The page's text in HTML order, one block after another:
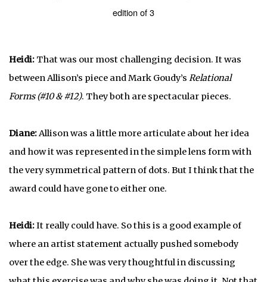
edition of 3
Heidi: That was our most challenging decision. It was
between Allison’s piece and Mark Goudy’s Relational
Forms (#10 & #12). They both are spectacular pieces.
Diane:Allison was a little more articulate about her idea
and how it was represented in the simple lens form with
the very symmetrical pattern of dots. But I think that the
award could have gone to either one.
Heidi:It really could have. So this is a good example of
where an artist statement actually pushed somebody
over the edge. She was very thoughtful in discussing